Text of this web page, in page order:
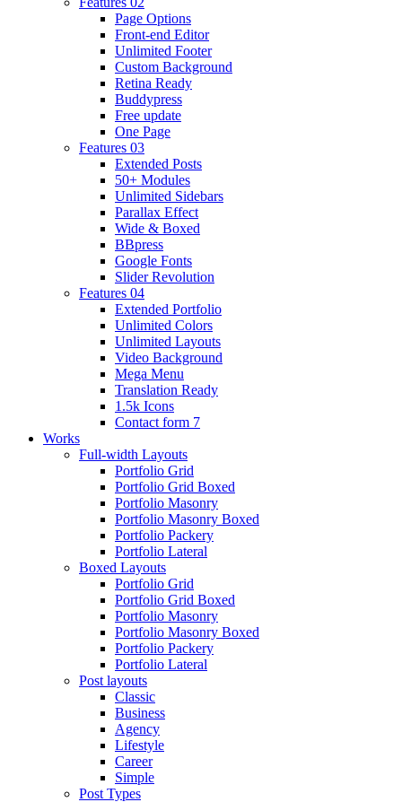
Page Options
Front-end Editor
Unlimited Footer
Custom Background
Retina Ready
Buddypress
Free update
One Page
Features 03
Extended Posts
50+ Modules
Unlimited Sidebars
Parallax Effect
Wide & Boxed
BBpress
Google Fonts
Slider Revolution
Features 04
Extended Portfolio
Unlimited Colors
Unlimited Layouts
Video Background
Mega Menu
Translation Ready
1.5k Icons
Contact form 7
Works
Full-width Layouts
Portfolio Grid
Portfolio Grid Boxed
Portfolio Masonry
Portfolio Masonry Boxed
Portfolio Packery
Portfolio Lateral
Boxed Layouts
Portfolio Grid
Portfolio Grid Boxed
Portfolio Masonry
Portfolio Masonry Boxed
Portfolio Packery
Portfolio Lateral
Post layouts
Classic
Business
Agency
Lifestyle
Career
Simple
Post Types